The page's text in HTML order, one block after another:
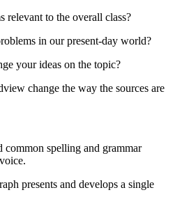
relevant to the overall class?
in our present-day world?
your ideas on the topic?
change the way the sources are
spelling and grammar
presents and develops a single